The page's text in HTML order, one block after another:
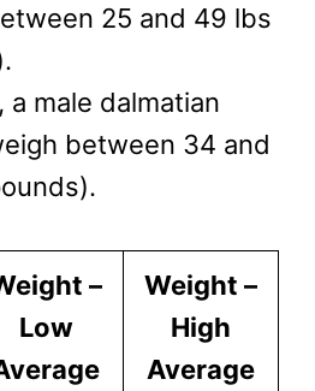
25 and 49 lbs
a male dalmatian
between 34 and
–
Low
Weight –
High
Average